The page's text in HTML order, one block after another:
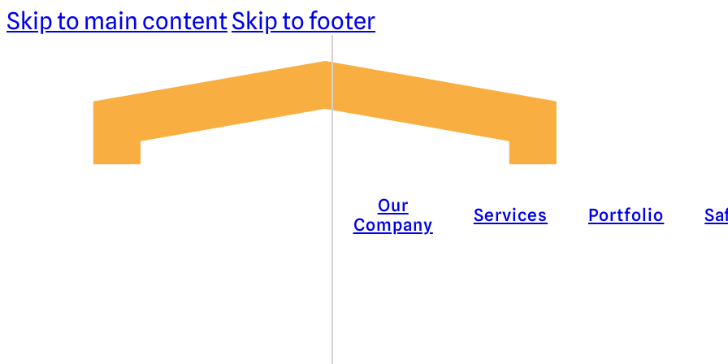
Skip to main contentSkip to footer
Our
Company
Services Portfolio